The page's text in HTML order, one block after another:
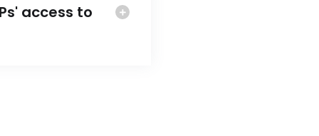
access to